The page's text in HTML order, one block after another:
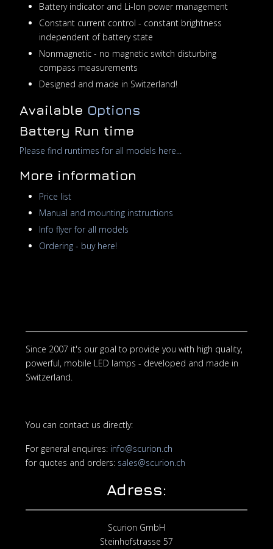
Battery indicator and Li-Ion power management
Constant current control - constant brightness
independent of battery state
Nonmagnetic - no magnetic switch disturbing
compass measurements
Designed and made in Switzerland!
Available Options
Battery Run time
Please find runtimes for all models here...
More information
Price list
Manual and mounting instructions
Info flyer for all models
Ordering - buy here!
Since 2007 it's our goal to provide you with high quality,
powerful, mobile LED lamps - developed and made in
Switzerland.
You can contact us directly:
For general enquires: info@scurion.ch
for quotes and orders: sales@scurion.ch
Adress:
Scurion GmbH
Steinhofstrasse 57